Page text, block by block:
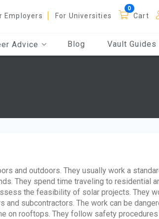
Employers For Universities Cart
Advice Blog Vault Guides
and outdoors. They usually work a
They spend time traveling to residential
the feasibility of solar projects. They
subcontractors. The work can be
on rooftops. They follow safety